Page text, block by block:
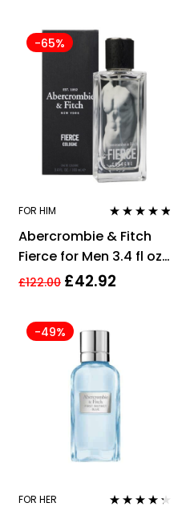
-65%
FOR HIM
out of 5
Abercrombie & Fitch
Fierce for Men 3.4 fl oz
Eau de Cologne
£122.00 £42.92
-49%
FOR HER